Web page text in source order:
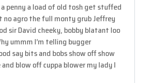
a penny a load of old tosh get stuffed
no agro the full monty grub Jeffrey
sir David cheeky, bobby blatant loo
ummm I’m telling bugger
say bits and bobs show off show
blow off cuppa blower my lady I